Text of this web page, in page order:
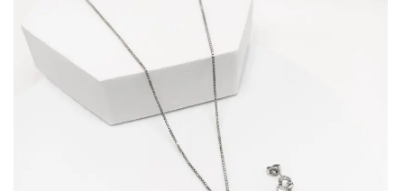
Log in
Create an account